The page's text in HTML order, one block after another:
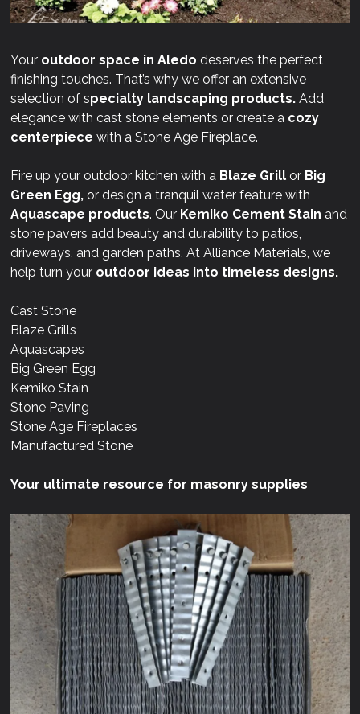
Your outdoor space in Aledo deserves the perfect
finishing touches. That’s why we offer an extensive
selection of specialty landscaping products. Add
elegance with cast stone elements or create a cozy
centerpiece with a Stone Age Fireplace.
Fire up your outdoor kitchen with a Blaze Grill or Big
Green Egg, or design a tranquil water feature with
Aquascape products. Our Kemiko Cement Stain and
stone pavers add beauty and durability to patios,
driveways, and garden paths. At Alliance Materials, we
help turn your outdoor ideas into timeless designs.
Cast Stone
Blaze Grills
Aquascapes
Big Green Egg
Kemiko Stain
Stone Paving
Stone Age Fireplaces
Manufactured Stone
Your ultimate resource for masonry supplies